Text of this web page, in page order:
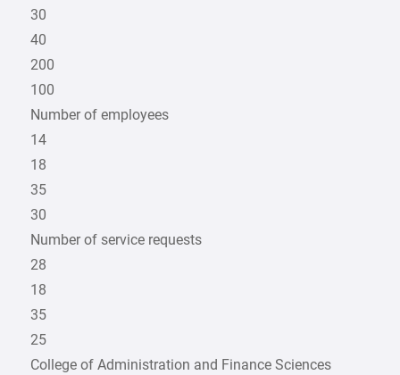
30
40
200
100
Number of employees
14
18
35
30
Number of service requests
28
18
35
25
College of Administration and Finance Sciences